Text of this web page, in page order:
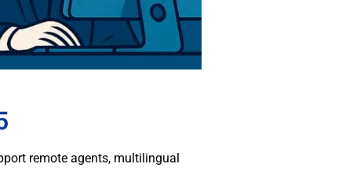
remote agents, multilingual